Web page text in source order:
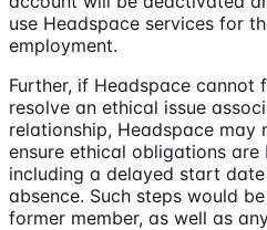
use Headspace services for
employment.
Further, if Headspace
resolve an ethical issue
relationship, Headspace may
ensure ethical obligations are
including a delayed start
absence. Such steps would
former member, as well as